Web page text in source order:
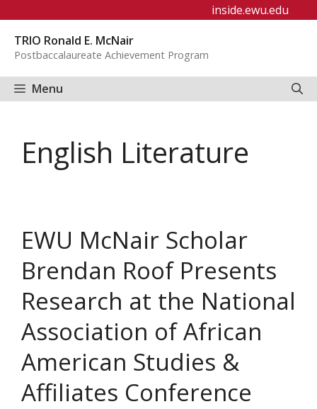
content
inside.ewu.edu
TRIO Ronald E. McNair
Postbaccalaureate Achievement Program
Menu
English Literature
EWU McNair Scholar
Brendan Roof Presents
Research at the National
Association of African
American Studies &
Affiliates Conference